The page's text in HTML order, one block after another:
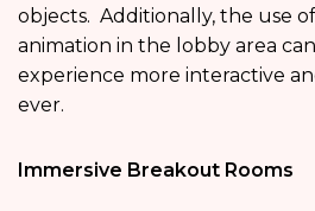
objects. Additionally, the use
animation in the lobby area
experience more interactive
ever.
Immersive Breakout Rooms